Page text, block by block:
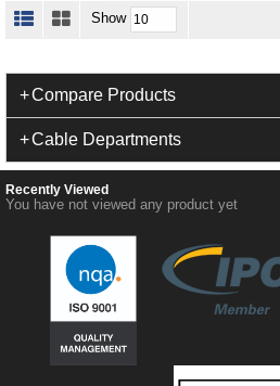
Show
Compare Products
Cable Departments
Recently Viewed
You have not viewed any product yet